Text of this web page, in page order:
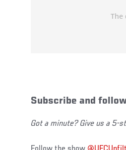
Subscribe and
Got a minute? Give us a 5-